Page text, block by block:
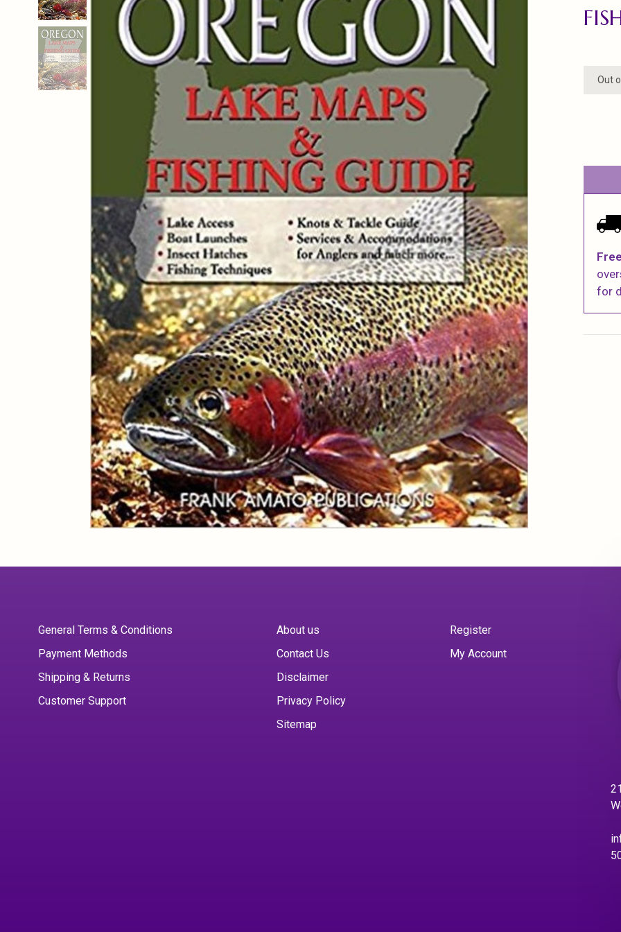
Out
for
General Terms & Conditions
Payment Methods
Shipping & Returns
Customer Support
About us
Contact Us
Disclaimer
Privacy Policy
Sitemap
Register
My Account